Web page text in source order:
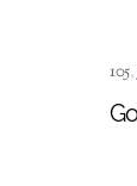
105,